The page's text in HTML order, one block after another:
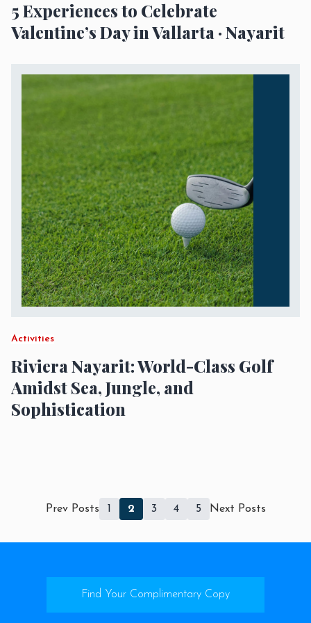
5 Experiences to Celebrate
Valentine’s Day in Vallarta · Nayarit
Activities
Riviera Nayarit: World-Class Golf
Amidst Sea, Jungle, and
Sophistication
Prev Posts 1 2 3 4 5 Next Posts
Find Your Complimentary Copy